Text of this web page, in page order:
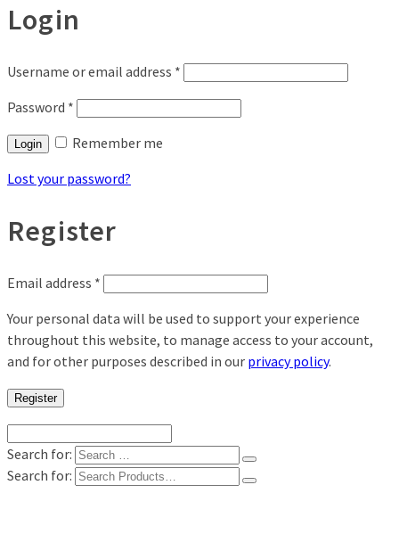
Login
Username or email address *
Password *
Login
Remember me
Lost your password?
Register
Email address *
Your personal data will be used to support your experience
throughout this website, to manage access to your account,
and for other purposes described in our privacy policy.
Register
Search for:
Search for: